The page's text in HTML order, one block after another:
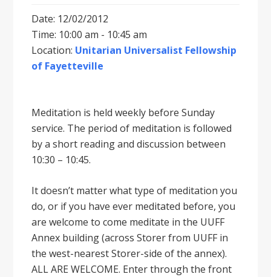
Date: 12/02/2012
Time: 10:00 am - 10:45 am
Location: Unitarian Universalist Fellowship
of Fayetteville
Meditation is held weekly before Sunday
service. The period of meditation is followed
by a short reading and discussion between
10:30 – 10:45.
It doesnʼt matter what type of meditation you
do, or if you have ever meditated before, you
are welcome to come meditate in the UUFF
Annex building (across Storer from UUFF in
the west-nearest Storer-side of the annex).
ALL ARE WELCOME. Enter through the front